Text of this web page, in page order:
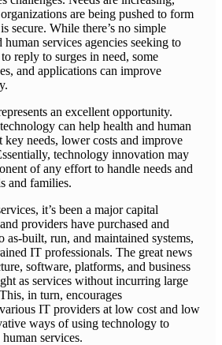
are being pushed to form
secure. While there’s no simple
services agencies seeking to
reply to surges in need, some
and applications can improve
an excellent opportunity.
can help health and human
key needs, lower costs and improve
technology innovation may
of any effort to handle needs and
and families.
it’s been a major capital
providers have purchased and
as-built, run, and maintained systems,
IT professionals. The great news
software, platforms, and business
as services without incurring large
in turn, encourages
IT providers at low cost and low
ways of using technology to
services.